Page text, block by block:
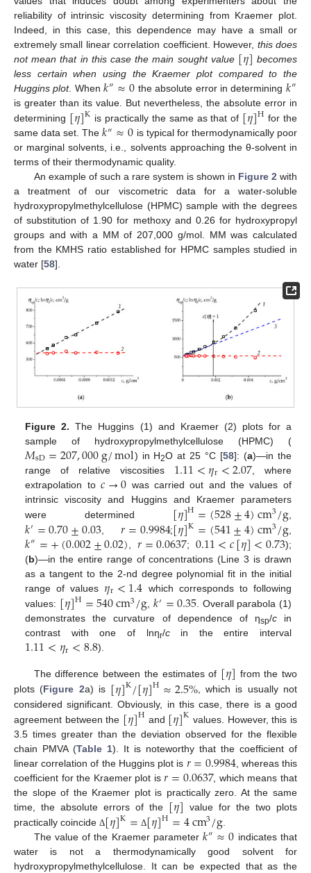
reliability of intrinsic viscosity determining from Kraemer plot.
Indeed, in this case, this dependence may have a small or
extremely small linear correlation coefficient. However, this does
not mean that in this case the main sought value [𝜂] becomes
less certain when using the Kraemer plot compared to the
Huggins plot. When𝑘″≈0 the absolute error in determining 𝑘″
is greater than its value. But nevertheless, the absolute error in
determining [𝜂]K is practically the same as that of [𝜂]H for the
same data set. The𝑘″≈0 is typical for thermodynamically poor
or marginal solvents, i.e., solvents approaching the θ-solvent in
terms of their thermodynamic quality.
An example of such a rare system is shown in Figure 2with
a treatment of our viscometric data for a water-soluble
hydroxypropylmethylcellulose (HPMC) sample with the degrees
of substitution of 1.90 for methoxy and 0.26 for hydroxypropyl
groups and with a MM of 207,000 g/mol. MM was calculated
from the KMHS ratio established for HPMC samples studied in
water [58].
Figure 2. The Huggins (1) and Kraemer (2) plots for a
sample of hydroxypropylmethylcellulose (HPMC) (
𝑀sD=207,000g/mol) in H2O at 25 °C [58]: (a)—in the
range of relative viscosities 1.11<𝜂r<2.07, where
extrapolation to𝑐→0 was carried out and the values of
intrinsic viscosity and Huggins and Kraemer parameters
were determined [𝜂]H=(528±4)cm3/g,
𝑘′=0.70±0.03 ,𝑟=0.9984;[𝜂]K=(541±4)cm3/g,
𝑘″=+(0.002±0.02) ,𝑟=0.0637; 0.11<𝑐[𝜂]<0.73);
(b)—in the entire range of concentrations (Line 3 is drawn
as a tangent to the 2-nd degree polynomial fit in the initial
range of values 𝜂r<1.4 which corresponds to following
values: [𝜂]H=540cm3/g,𝑘′=0.35. Overall parabola (1)
demonstrates the curvature of dependence of ηsp/cin
contrast with one of lnηr/cin the entire interval
1.11<𝜂r<8.8).
The difference between the estimates of [𝜂] from the two
plots (Figure 2a) is [𝜂]K/[𝜂]H≈2.5%, which is usually not
considered significant. Obviously, in this case, there is a good
agreement between the [𝜂]H and [𝜂]K values. However, this is
3.5 times greater than the deviation observed for the flexible
chain PMVA (Table 1). It is noteworthy that the coefficient of
linear correlation of the Huggins plot is 𝑟=0.9984, whereas this
coefficient for the Kraemer plot is𝑟=0.0637, which means that
the slope of the Kraemer plot is practically zero. At the same
time, the absolute errors of the [𝜂] value for the two plots
practically coincide Δ[𝜂]K= Δ[𝜂]H=4cm3/g
The value of the Kraemer parameter𝑘″≈0 indicates that
water is not a thermodynamically good solvent for
hydroxypropylmethylcellulose. It can be expected that as the